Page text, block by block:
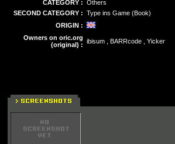
CATEGORY : Others
SECOND CATEGORY : Type ins Game (Book)
ORIGIN :
Owners on oric.org
(original) : ibisum , BARRcode , Yicker